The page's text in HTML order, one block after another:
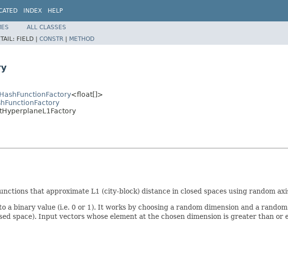
INDEX HELP
ALL CLASSES
FIELD | CONSTR | METHOD
<float[]>
that approximate L1 (city-block) distance in closed spaces using random
a binary value (i.e. 0 or 1). It works by choosing a random dimension and a
space). Input vectors whose element at the chosen dimension is greater than